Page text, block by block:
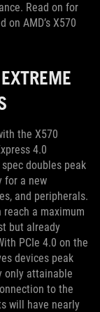
Read on for
on AMD’s X570
the X570
4.0
doubles peak
for a new
and peripherals.
reach a maximum
but already
PCIe 4.0 on the
devices peak
only attainable
to the
will have nearly